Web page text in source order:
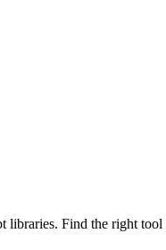
libraries. Find the right